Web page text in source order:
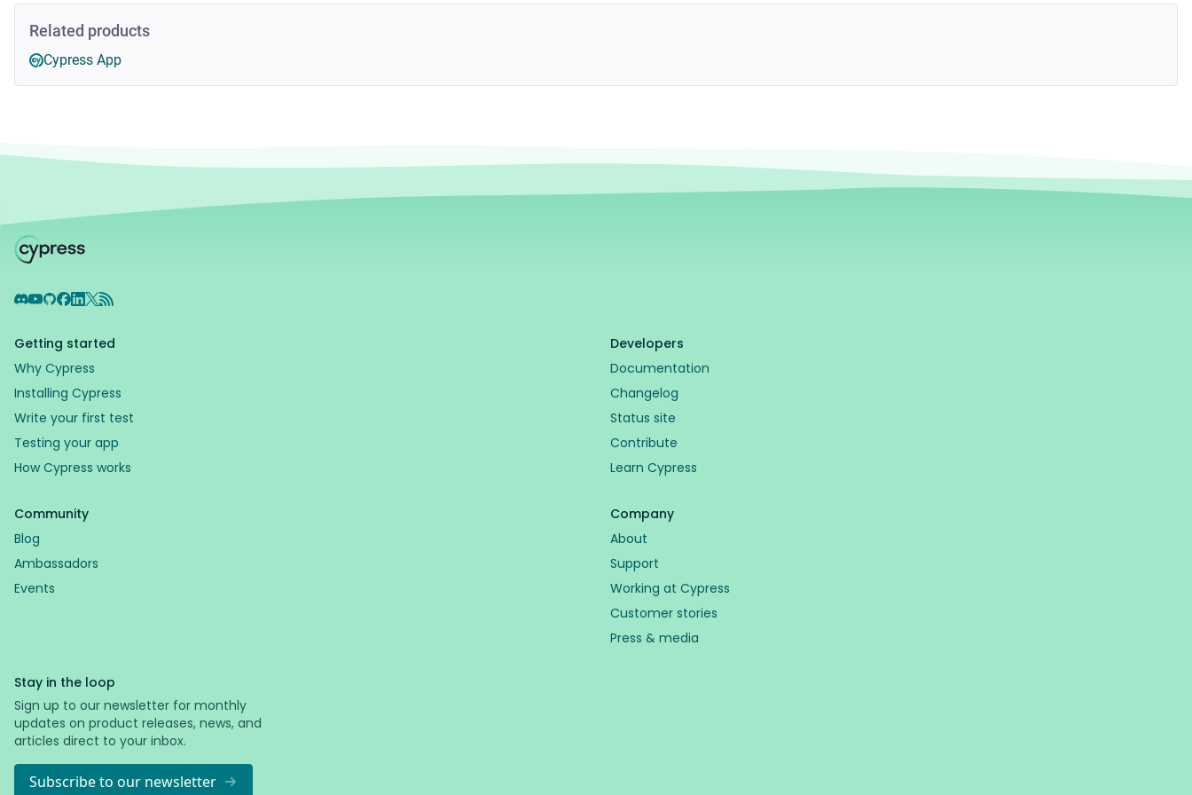
Related products
Cypress App
Discord
YouTube
GitHub
Facebook
LinkedIn
X RSS Feed
Getting started
Why Cypress
Installing Cypress
Write your first test
Testing your app
How Cypress works
Developers
Documentation
Changelog
Status site
Contribute
Learn Cypress
Community
Blog
Ambassadors
Events
Company
About
Support
Working at Cypress
Customer stories
Press & media
Stay in the loop
Sign up to our newsletter for monthly
updates on product releases, news, and
articles direct to your inbox.
Subscribe to our newsletter